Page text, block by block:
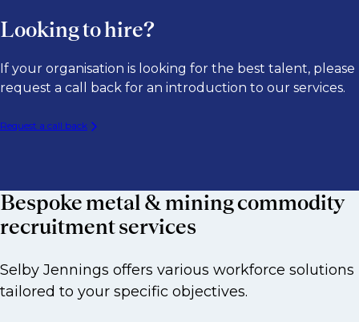
Looking to hire?
​If your organisation is looking for the best talent, please
request a call back for an introduction to our services.
Request a call back
Bespoke metal & mining commodity
recruitment services
Selby Jennings offers various workforce solutions
tailored to your specific objectives.